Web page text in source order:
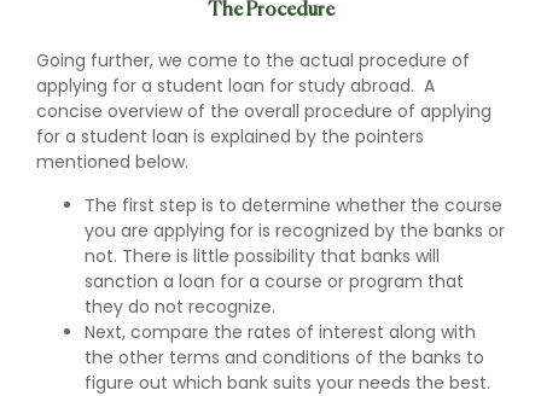
The Procedure
Going further, we come to the actual procedure of
applying for a student loan for study abroad. A
concise overview of the overall procedure of applying
for a student loan is explained by the pointers
mentioned below.
The first step is to determine whether the course
you are applying for is recognized by the banks or
not. There is little possibility that banks will
sanction a loan for a course or program that
they do not recognize.
Next, compare the rates of interest along with
the other terms and conditions of the banks to
figure out which bank suits your needs the best.